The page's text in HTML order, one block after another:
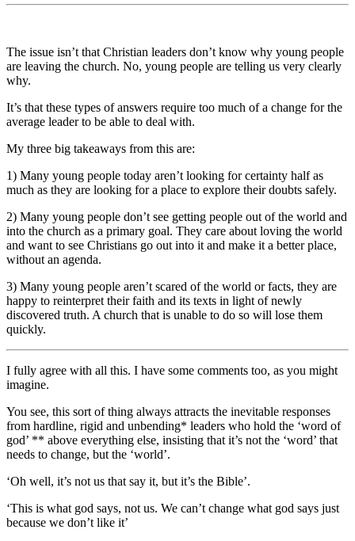
The issue isn’t that Christian leaders don’t know why young people
are leaving the church. No, young people are telling us very clearly
why.
It’s that these types of answers require too much of a change for the
average leader to be able to deal with.
My three big takeaways from this are:
1) Many young people today aren’t looking for certainty half as
much as they are looking for a place to explore their doubts safely.
2) Many young people don’t see getting people out of the world and
into the church as a primary goal. They care about loving the world
and want to see Christians go out into it and make it a better place,
without an agenda.
3) Many young people aren’t scared of the world or facts, they are
happy to reinterpret their faith and its texts in light of newly
discovered truth. A church that is unable to do so will lose them
quickly.
I fully agree with all this. I have some comments too, as you might
imagine.
You see, this sort of thing always attracts the inevitable responses
from hardline, rigid and unbending* leaders who hold the ‘word of
god’ ** above everything else, insisting that it’s not the ‘word’ that
needs to change, but the ‘world’.
‘Oh well, it’s not us that say it, but it’s the Bible’.
‘This is what god says, not us. We can’t change what god says just
because we don’t like it’